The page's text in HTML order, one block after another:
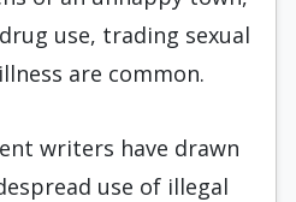
use, trading sexual
are common.
writers have drawn
use of illegal